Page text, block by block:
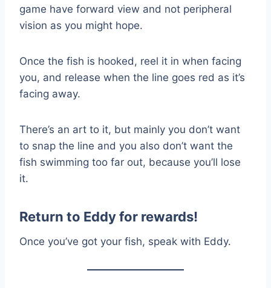
game have forward view and not peripheral
vision as you might hope.
Once the fish is hooked, reel it in when facing
you, and release when the line goes red as it’s
facing away.
There’s an art to it, but mainly you don’t want
to snap the line and you also don’t want the
fish swimming too far out, because you’ll lose
it.
Return to Eddy for rewards!
Once you’ve got your fish, speak with Eddy.